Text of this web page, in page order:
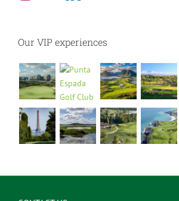
Our VIP experiences